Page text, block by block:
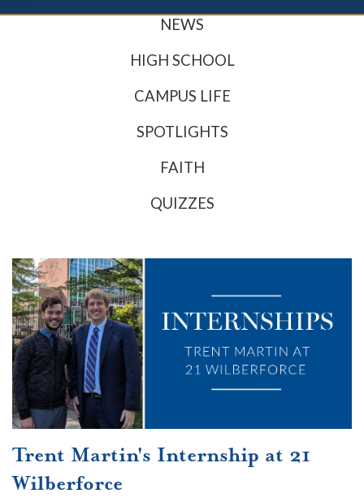
NEWS
HIGH SCHOOL
CAMPUS LIFE
SPOTLIGHTS
FAITH
QUIZZES
Trent Martin's Internship at 21
Wilberforce